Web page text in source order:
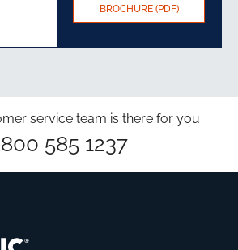
BROCHURE (PDF)
service team is there for you
585 1237